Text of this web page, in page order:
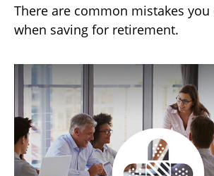
There are common mistakes you
when saving for retirement.